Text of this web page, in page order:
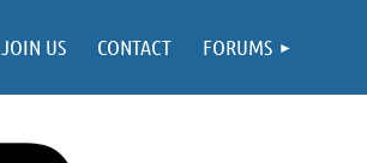
JOIN US CONTACT FORUMS